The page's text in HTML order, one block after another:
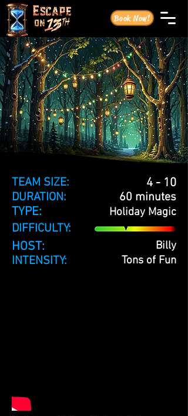
Book Now!
TEAM SIZE: 4 - 10
DURATION: 60 minutes
TYPE: Holiday Magic
DIFFICULTY:
HOST: Billy
INTENSITY: Tons of Fun